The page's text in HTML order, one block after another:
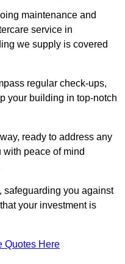
maintenance and
service in
we supply is covered
regular check-ups,
your building in top-notch
ready to address any
peace of mind
safeguarding you against
your investment is
Quotes Here